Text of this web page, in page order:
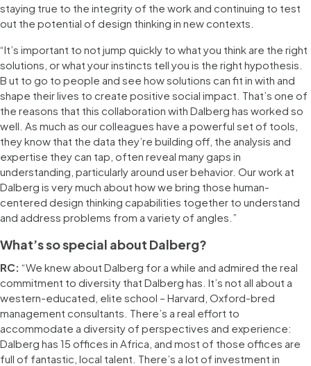
staying true to the integrity of the work and continuing to test
out the potential of design thinking in new contexts.
“It’s important to not jump quickly to what you think are the right
solutions, or what your instincts tell you is the right hypothesis.
B ut to go to people and see how solutions can fit in with and
shape their lives to create positive social impact. That’s one of
the reasons that this collaboration with Dalberg has worked so
well. As much as our colleagues have a powerful set of tools,
they know that the data they’re building off, the analysis and
expertise they can tap, often reveal many gaps in
understanding, particularly around user behavior. Our work at
Dalberg is very much about how we bring those human-
centered design thinking capabilities together to understand
and address problems from a variety of angles.”
What’s so special about Dalberg?
RC: “We knew about Dalberg for a while and admired the real
commitment to diversity that Dalberg has. It’s not all about a
western-educated, elite school – Harvard, Oxford-bred
management consultants. There’s a real effort to
accommodate a diversity of perspectives and experience:
Dalberg has 15 offices in Africa, and most of those offices are
full of fantastic, local talent. There’s a lot of investment in